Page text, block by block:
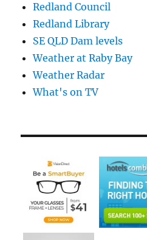
Redland Council
Redland Library
SE QLD Dam levels
Weather at Raby Bay
Weather Radar
What's on TV